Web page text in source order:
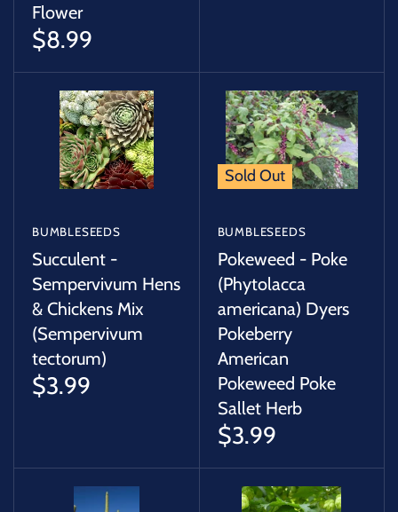
Flower
$8.99
BUMBLESEEDS
Succulent -
Sempervivum Hens
& Chickens Mix
(Sempervivum
tectorum)
$3.99
Sold Out
BUMBLESEEDS
Pokeweed - Poke
(Phytolacca
americana) Dyers
Pokeberry
American
Pokeweed Poke
Sallet Herb
$3.99